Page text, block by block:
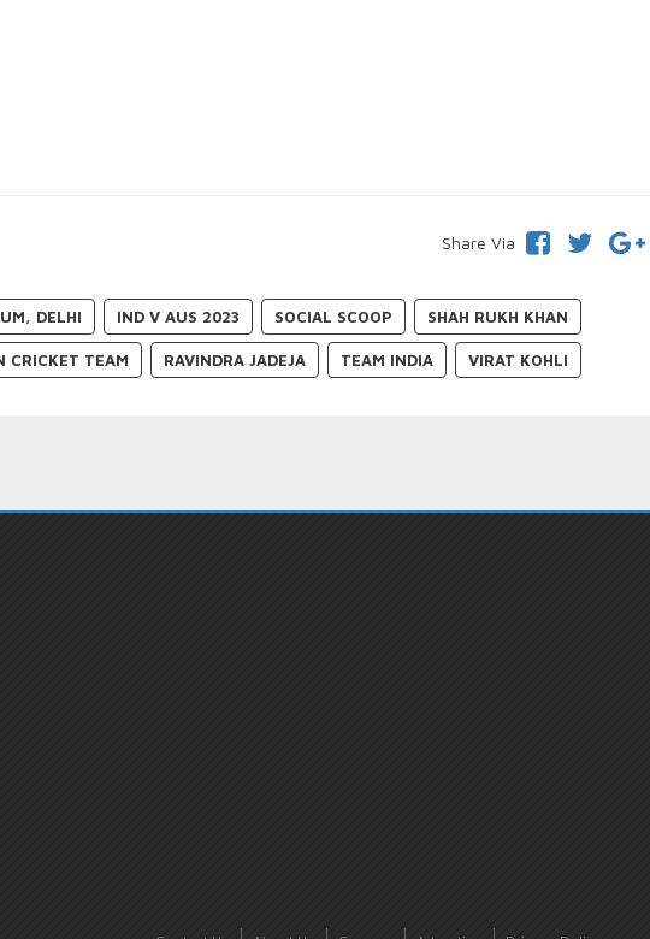
Share Via
DELHI IND V AUS 2023 SOCIAL SCOOP SHAH RUKH KHAN
CRICKET TEAM RAVINDRA JADEJA TEAM INDIA VIRAT KOHLI